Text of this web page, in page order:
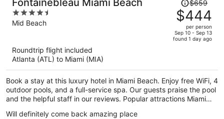
Fontainebleau Miami Beach
4.5
out
Mid Beach
was
$659,
price
is
per
person
$659
$444
per person
Sep 10 - Sep 13
found 1 day ago
Roundtrip flight included
Atlanta (ATL) to Miami (MIA)
Book a stay at this luxury hotel in Miami Beach. Enjoy free WiFi, 4
outdoor pools, and a full-service spa. Our guests praise the pool
and the helpful staff in our reviews. Popular attractions Miami
Will definitely come back amazing place